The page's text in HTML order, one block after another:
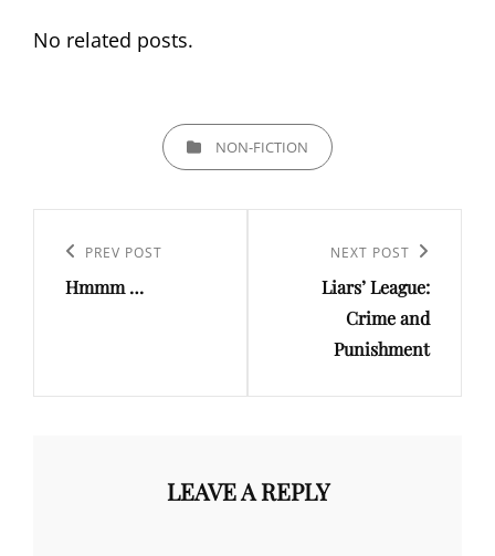
No related posts.
CATEGORIESNON-FICTION
navigation
Previous
Post
PREV POST
Hmmm …
NEXT POST
Liars’ League:
Crime and
Punishment
LEAVE A REPLY